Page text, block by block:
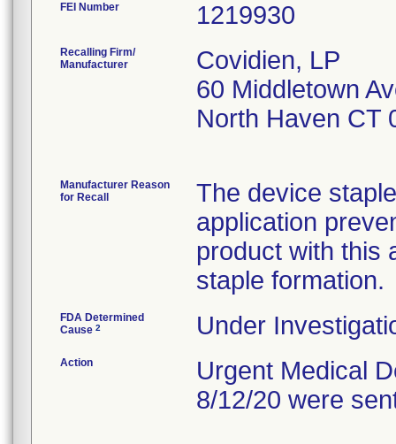
FEI Number
Recalling Firm/
Manufacturer
Covidien, LP
60 Middletown
North Haven CT
Manufacturer Reason
for Recall
The device
application
product with this
staple formation.
FDA Determined
Cause 2 Under
Action
Urgent Medical
8/12/20 were